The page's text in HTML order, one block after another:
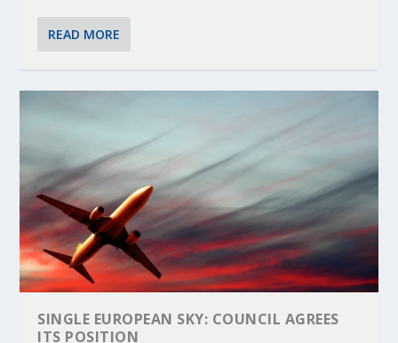
READ MORE
SINGLE EUROPEAN SKY: COUNCIL AGREES
ITS POSITION